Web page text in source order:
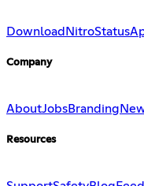
Download NitroStatus
Company
AboutJobsBranding
Resources